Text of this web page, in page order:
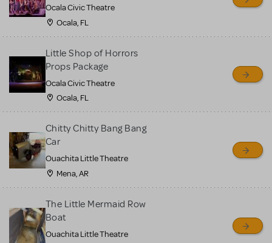
Ocala Civic Theatre
Ocala, FL
Little Shop of Horrors
Props Package
Ocala Civic Theatre
Ocala, FL
Chitty Chitty Bang Bang
Car
Ouachita Little Theatre
Mena, AR
The Little Mermaid Row
Boat
Ouachita Little Theatre